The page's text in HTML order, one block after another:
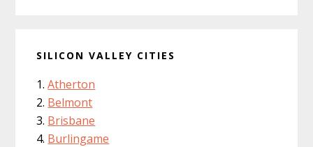
SILICON VALLEY CITIES
Atherton
Belmont
Brisbane
Burlingame